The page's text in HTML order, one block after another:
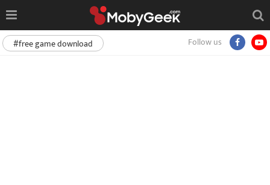
Follow us
#free game download